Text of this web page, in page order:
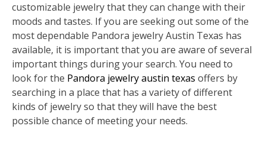
customizable jewelry that they can change with their
moods and tastes. If you are seeking out some of the
most dependable Pandora jewelry Austin Texas has
available, it is important that you are aware of several
important things during your search. You need to
look for the Pandora jewelry austin texas offers by
searching in a place that has a variety of different
kinds of jewelry so that they will have the best
possible chance of meeting your needs.